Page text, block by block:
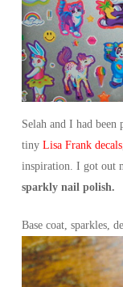
Selah and I had
tiny Lisa Frank decals
inspiration. I got out
sparkly nail polish.
Base coat, sparkles,